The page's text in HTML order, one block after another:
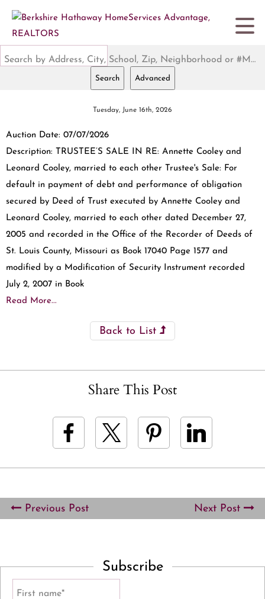
Search by Address, City, School, Zip, Neighborhood or #MLS
Search Advanced
Tuesday, June 16th, 2026
Auction Date: 07/07/2026
Description: TRUSTEE’S SALE IN RE: Annette Cooley and
Leonard Cooley, married to each other Trustee's Sale: For
default in payment of debt and performance of obligation
secured by Deed of Trust executed by Annette Cooley and
Leonard Cooley, married to each other dated December 27,
2005 and recorded in the Office of the Recorder of Deeds of
St. Louis County, Missouri as Book 17040 Page 1577 and
modified by a Modification of Security Instrument recorded
July 2, 2007 in Book
Read More...
Back to List
Share This Post
Previous Post Next Post
Subscribe
First name*